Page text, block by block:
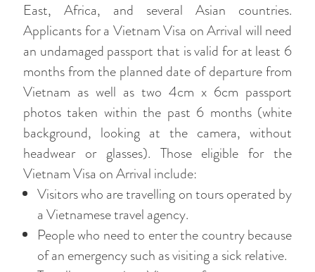
East, Africa, and several Asian countries.
Applicants for a Vietnam Visa on Arrival will need
an undamaged passport that is valid for at least 6
months from the planned date of departure from
Vietnam as well as two 4cm x 6cm passport
photos taken within the past 6 months (white
background, looking at the camera, without
headwear or glasses). Those eligible for the
Vietnam Visa on Arrival include:
Visitors who are travelling on tours operated by
a Vietnamese travel agency.
People who need to enter the country because
of an emergency such as visiting a sick relative.